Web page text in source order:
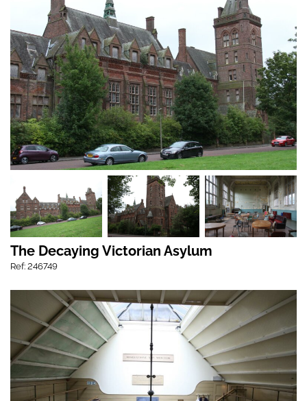
The Decaying Victorian Asylum
Ref: 246749